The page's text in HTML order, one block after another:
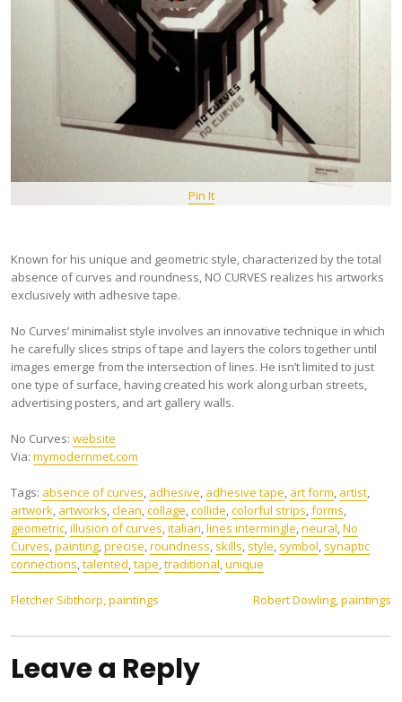
Pin It
Known for his unique and geometric style, characterized by the total
absence of curves and roundness, NO CURVES realizes his artworks
exclusively with adhesive tape.
No Curves’ minimalist style involves an innovative technique in which
he carefully slices strips of tape and layers the colors together until
images emerge from the intersection of lines. He isn’t limited to just
one type of surface, having created his work along urban streets,
advertising posters, and art gallery walls.
No Curves: website
Via: mymodernmet.com
Tags: absence of curves, adhesive, adhesive tape, art form, artist,
artwork, artworks,clean,collage,collide,colorful strips,forms,
geometric,illusion of curves,italian,lines intermingle,neural,No
Curves,painting,precise,roundness, skills, style, symbol, synaptic
connections,talented,tape,traditional,unique
Post
navigation
Fletcher Sibthorp, paintings Robert Dowling, paintings
Leave a Reply